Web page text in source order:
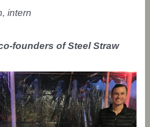
intern
founders of Steel Straw